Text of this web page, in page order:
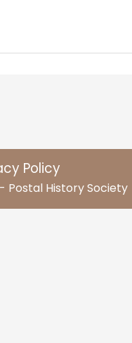
Policy
Postal History Society